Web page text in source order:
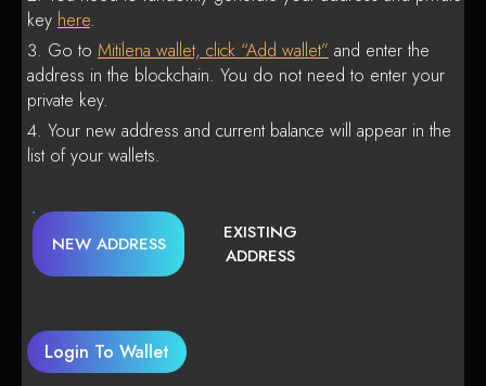
key here.
Go to Mitilena wallet, click “Add wallet” and enter the
address in the blockchain. You do not need to enter your
private key.
Your new address and current balance will appear in the
list of your wallets.
NEW ADDRESS
EXISTING
ADDRESS
Login To Wallet